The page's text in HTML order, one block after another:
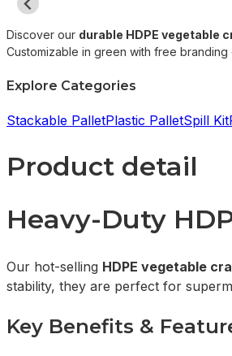
Discover our durable HDPE vegetable
Customizable in green with free branding
Explore Categories
Stackable PalletPlastic PalletSpill Kit
Product detail
Heavy-Duty
Our hot-selling HDPE vegetable
stability, they are perfect for
Key Benefits &